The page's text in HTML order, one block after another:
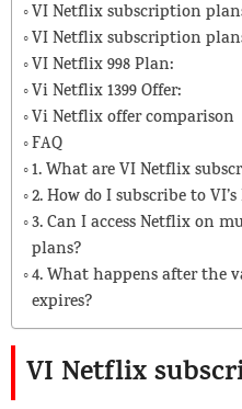
VI Netflix subscription
VI Netflix subscription
VI Netflix 998 Plan:
Vi Netflix 1399 Offer:
Vi Netflix offer comparison
FAQ
1. What are VI Netflix
2. How do I subscribe to
3. Can I access Netflix on
plans?
4. What happens after the
expires?
VI Netflix